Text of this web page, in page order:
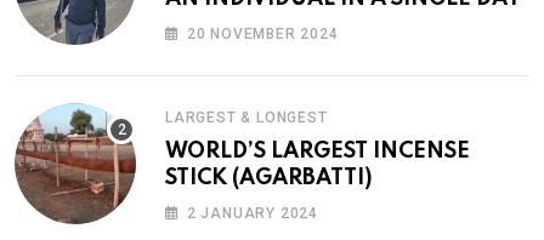
20 NOVEMBER 2024
LARGEST & LONGEST
WORLD’S LARGEST INCENSE
STICK (AGARBATTI)
2 JANUARY 2024